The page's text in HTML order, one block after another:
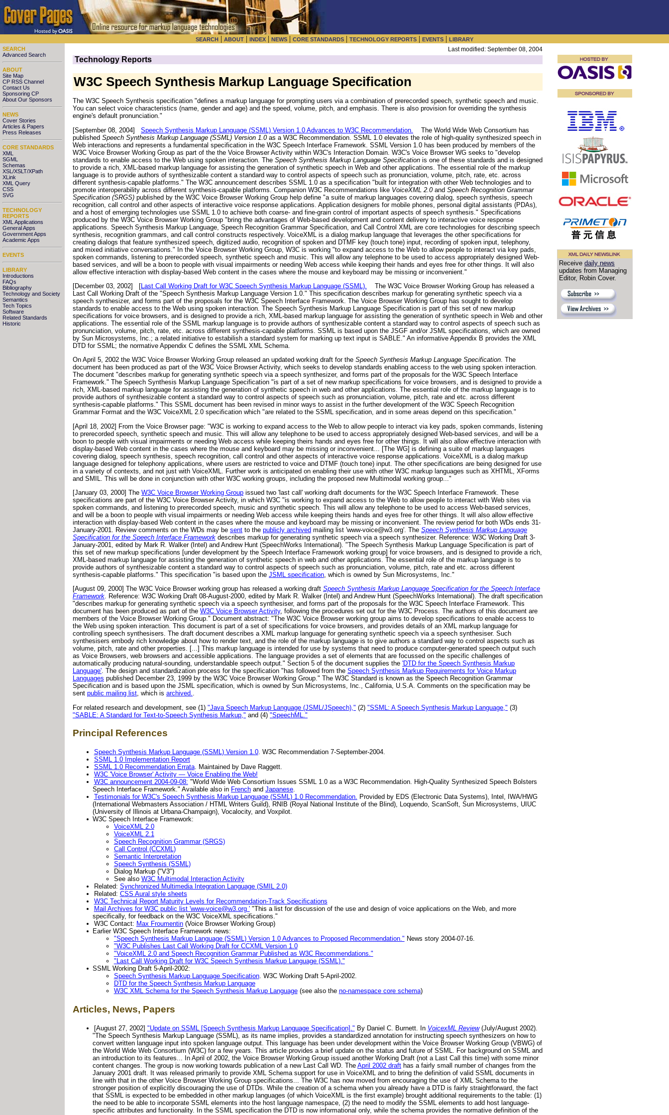
SEARCH | ABOUT | INDEX | NEWS | CORE STANDARDS | TECHNOLOGY REPORTS | EVENTS | LIBRARY
SEARCH
Advanced Search
ABOUT
Site Map
CP RSS Channel
Contact Us
Sponsoring CP
About Our Sponsors
NEWS
Cover Stories
Articles & Papers
Press Releases
CORE STANDARDS
XML
SGML
Schemas
XSL/XSLT/XPath
XLink
XML Query
CSS
SVG
TECHNOLOGY
REPORTS
XML Applications
General Apps
Government Apps
Academic Apps
EVENTS
LIBRARY
Introductions
FAQs
Bibliography
Technology and Society
Semantics
Tech Topics
Software
Related Standards
Historic
Last modified: September 08, 2004
Technology Reports
W3C Speech Synthesis Markup Language Specification
The W3C Speech Synthesis specification "defines a markup language for prompting users via a combination of prerecorded speech, synthetic speech and music.
You can select voice characteristics (name, gender and age) and the speed, volume, pitch, and emphasis. There is also provision for overriding the synthesis
engine's default pronunciation."
[September 08, 2004]
Speech Synthesis Markup Language (SSML) Version 1.0 Advances to W3C Recommendation.
The World Wide Web Consortium has
published Speech Synthesis Markup Language (SSML) Version 1.0as a W3C Recommendation. SSML 1.0 elevates the role of high-quality synthesized speech in
Web interactions and represents a fundamental specification in the W3C Speech Interface Framework. SSML Version 1.0 has been produced by members of the
W3C Voice Browser Working Group as part of the the Voice Browser Activity within W3C's Interaction Domain. W3C's Voice Browser WG seeks to "develop
standards to enable access to the Web using spoken interaction. The Speech Synthesis Markup Language Specification is one of these standards and is designed
to provide a rich, XML-based markup language for assisting the generation of synthetic speech in Web and other applications. The essential role of the markup
language is to provide authors of synthesizable content a standard way to control aspects of speech such as pronunciation, volume, pitch, rate, etc. across
different synthesis-capable platforms." The W3C announcement describes SSML 1.0 as a specification "built for integration with other Web technologies and to
promote interoperability across different synthesis-capable platforms. Companion W3C Recommendations like VoiceXML 2.0and Speech Recognition Grammar
Specification (SRGS) published by the W3C Voice Browser Working Group help define "a suite of markup languages covering dialog, speech synthesis, speech
recognition, call control and other aspects of interactive voice response applications. Application designers for mobile phones, personal digital assistants (PDAs),
and a host of emerging technologies use SSML 1.0 to achieve both coarse- and fine-grain control of important aspects of speech synthesis." Specifications
produced by the W3C Voice Browser Working Group "bring the advantages of Web-based development and content delivery to interactive voice response
applications. Speech Synthesis Markup Language, Speech Recognition Grammar Specification, and Call Control XML are core technologies for describing speech
synthesis, recognition grammars, and call control constructs respectively. VoiceXML is a dialog markup language that leverages the other specifications for
creating dialogs that feature synthesized speech, digitized audio, recognition of spoken and DTMF key (touch tone) input, recording of spoken input, telephony,
and mixed initiative conversations." In the Voice Browser Working Group, W3C is working "to expand access to the Web to allow people to interact via key pads,
spoken commands, listening to prerecorded speech, synthetic speech and music. This will allow any telephone to be used to access appropriately designed Web-
based services, and will be a boon to people with visual impairments or needing Web access while keeping their hands and eyes free for other things. It will also
allow effective interaction with display-based Web content in the cases where the mouse and keyboard may be missing or inconvenient."
[December 03, 2002]
[ Last Call Working Draft for W3C Speech Synthesis Markup Language (SSML).
The W3C Voice Browser Working Group has released a
Last Call Working Draft of the "Speech Synthesis Markup Language Version 1.0." This specification describes markup for generating synthetic speech via a
speech synthesizer, and forms part of the proposals for the W3C Speech Interface Framework. The Voice Browser Working Group has sought to develop
standards to enable access to the Web using spoken interaction. The Speech Synthesis Markup Language Specification is part of this set of new markup
specifications for voice browsers, and is designed to provide a rich, XML-based markup language for assisting the generation of synthetic speech in Web and other
applications. The essential role of the SSML markup language is to provide authors of synthesizable content a standard way to control aspects of speech such as
pronunciation, volume, pitch, rate, etc. across different synthesis-capable platforms. SSML is based upon the JSGF and/or JSML specifications, which are owned
by Sun Microsystems, Inc.; a related initiative to estabilish a standard system for marking up text input is SABLE." An informative Appendix B provides the XML
DTD for SSML; the normative Appendix C defines the SSML XML Schema.
On April 5, 2002 the W3C Voice Browser Working Group released an updated working draft for the Speech Synthesis Markup Language Specification. The
document has been produced as part of the W3C Voice Browser Activity, which seeks to develop standards enabling access to the web using spoken interaction.
The document "describes markup for generating synthetic speech via a speech synthesizer, and forms part of the proposals for the W3C Speech Interface
Framework." The Speech Synthesis Markup Language Specification "is part of a set of new markup specifications for voice browsers, and is designed to provide a
rich, XML-based markup language for assisting the generation of synthetic speech in web and other applications. The essential role of the markup language is to
provide authors of synthesizable content a standard way to control aspects of speech such as pronunciation, volume, pitch, rate and etc. across different
synthesis-capable platforms." This SSML document has been revised in minor ways to assist in the further development of the W3C Speech Recognition
Grammar Format and the W3C VoiceXML 2.0 specification which "are related to the SSML specification, and in some areas depend on this specification."
[April 18, 2002] From the Voice Browser page: "W3C is working to expand access to the Web to allow people to interact via key pads, spoken commands, listening
to prerecorded speech, synthetic speech and music. This will allow any telephone to be used to access appropriately designed Web-based services, and will be a
boon to people with visual impairments or needing Web access while keeping theirs hands and eyes free for other things. It will also allow effective interaction with
display-based Web content in the cases where the mouse and keyboard may be missing or inconvenient... [The WG] is defining a suite of markup languages
covering dialog, speech synthesis, speech recognition, call control and other aspects of interactive voice response applications. VoiceXML is a dialog markup
language designed for telephony applications, where users are restricted to voice and DTMF (touch tone) input. The other specifications are being designed for use
in a variety of contexts, and not just with VoiceXML. Further work is anticipated on enabling their use with other W3C markup languages such as XHTML, XForms
and SMIL. This will be done in conjunction with other W3C working groups, including the proposed new Multimodal working group..."
[January 03, 2000] The W3C Voice Browser Working Group issued two 'last call' working draft documents for the W3C Speech Interface Framework. These
specifications are part of the W3C Voice Browser Activity, in which W3C "is working to expand access to the Web to allow people to interact with Web sites via
spoken commands, and listening to prerecorded speech, music and synthetic speech. This will allow any telephone to be used to access Web-based services,
and will be a boon to people with visual impairments or needing Web access while keeping theirs hands and eyes free for other things. It will also allow effective
interaction with display-based Web content in the cases where the mouse and keyboard may be missing or inconvenient. The review period for both WDs ends 31-
January-2001. Review comments on the WDs may be sent to the publicly archived mailing list 'www-voice@w3.org'. The Speech Synthesis Markup Language
Specification for the Speech Interface Framework describes markup for generating synthetic speech via a speech synthesizer. Reference: W3C Working Draft 3-
January-2001, edited by Mark R. Walker (Intel) and Andrew Hunt (SpeechWorks International). "The Speech Synthesis Markup Language Specification is part of
this set of new markup specifications [under development by the Speech Interface Framework working group] for voice browsers, and is designed to provide a rich,
XML-based markup language for assisting the generation of synthetic speech in web and other applications. The essential role of the markup language is to
provide authors of synthesizable content a standard way to control aspects of speech such as pronunciation, volume, pitch, rate and etc. across different
synthesis-capable platforms." This specification "is based upon the JSML specification , which is owned by Sun Microsystems, Inc."
[August 09, 2000] The W3C Voice Browser working group has released a working draft Speech Synthesis Markup Language Specification for the Speech Interface
Framework. Reference: W3C Working Draft 08-August-2000, edited by Mark R. Walker (Intel) and Andrew Hunt (SpeechWorks International). The draft specification
"describes markup for generating synthetic speech via a speech synthesiser, and forms part of the proposals for the W3C Speech Interface Framework. This
document has been produced as part of the W3C Voice Browser Activity, following the procedures set out for the W3C Process. The authors of this document are
members of the Voice Browser Working Group." Document abstract: "The W3C Voice Browser working group aims to develop specifications to enable access to
the Web using spoken interaction. This document is part of a set of specifications for voice browsers, and provides details of an XML markup language for
controlling speech synthesisers. The draft document describes a XML markup language for generating synthetic speech via a speech synthesiser. Such
synthesisers embody rich knowledge about how to render text, and the role of the markup language is to give authors a standard way to control aspects such as
volume, pitch, rate and other properties. [...] This markup language is intended for use by systems that need to produce computer-generated speech output such
as Voice Browsers, web browsers and accessible applications. The language provides a set of elements that are focussed on the specific challenges of
automatically producing natural-sounding, understandable speech output." Section 5 of the document supplies the 'DTD for the Speech Synthesis Markup
Language'. The design and standardization process for the specification "has followed from the Speech Synthesis Markup Requirements for Voice Markup
Languages published December 23, 1999 by the W3C Voice Browser Working Group." The W3C Standard is known as the Speech Recognition Grammar
Specification and is based upon the JSML specification, which is owned by Sun Microsystems, Inc., California, U.S.A. Comments on the specification may be
sent public mailing list, which is archived..
For related research and development, see (1) "Java Speech Markup Language (JSML/JSpeech)," (2) "SSML: A Speech Synthesis Markup Language," (3)
"SABLE: A Standard for Text-to-Speech Synthesis Markup," and (4) "SpeechML."
Principal References
Speech Synthesis Markup Language (SSML) Version 1.0. W3C Recommendation 7-September-2004.
SSML 1.0 Implementation Report
SSML 1.0 Recommendation Errata. Maintained by Dave Raggett.
W3C 'Voice Browser' Activity — Voice Enabling the Web!
W3C announcement 2004-09-08: "World Wide Web Consortium Issues SSML 1.0 as a W3C Recommendation. High-Quality Synthesized Speech Bolsters
Speech Interface Framework." Available also in French and Japanese.
Testimonials for W3C's Speech Synthesis Markup Language (SSML) 1.0 Recommendation. Provided by EDS (Electronic Data Systems), Intel, IWA/HWG
(International Webmasters Association / HTML Writers Guild), RNIB (Royal National Institute of the Blind), Loquendo, ScanSoft, Sun Microsystems, UIUC
(University of Illinois at Urbana-Champaign), Vocalocity, and Voxpilot.
W3C Speech Interface Framework:
VoiceXML 2.0
VoiceXML 2.1
Speech Recognition Grammar (SRGS)
Call Control (CCXML)
Semantic Interpretation
Speech Synthesis (SSML)
Dialog Markup ("V3")
See also W3C Multimodal Interaction Activity
Related: Synchronized Multimedia Integration Language (SMIL 2.0)
Related: CSS Aural style sheets
W3C Technical Report Maturity Levels for Recommendation-Track Specifications
Mail Archives for W3C public list 'www-voice@w3.org '"This a list for discussion of the use and design of voice applications on the Web, and more
specifically, for feedback on the W3C VoiceXML specifications."
W3C Contact: Max Froumentin(Voice Browser Working Group)
Earlier W3C Speech Interface Framework news:
"Speech Synthesis Markup Language (SSML) Version 1.0 Advances to Proposed Recommendation." News story 2004-07-16.
"W3C Publishes Last Call Working Draft for CCXML Version 1.0
"VoiceXML 2.0 and Speech Recognition Grammar Published as W3C Recommendations."
"Last Call Working Draft for W3C Speech Synthesis Markup Language (SSML)."
SSML Working Draft 5-April-2002:
Speech Synthesis Markup Language Specification. W3C Working Draft 5-April-2002.
DTD for the Speech Synthesis Markup Language
W3C XML Schema for the Speech Synthesis Markup Language(see also the no-namespace core schema)
Articles, News, Papers
[August 27, 2002] "Update on SSML [Speech Synthesis Markup Language Specification]." By Daniel C. Burnett. In VoicexML Review(July/August 2002).
"The Speech Synthesis Markup Language (SSML), as its name implies, provides a standardized annotation for instructing speech synthesizers on how to
convert written language input into spoken language output. This language has been under development within the Voice Browser Working Group (VBWG) of
the World Wide Web Consortium (W3C) for a few years. This article provides a brief update on the status and future of SSML. For background on SSML and
an introduction to its features... In April of 2002, the Voice Browser Working Group issued another Working Draft (not a Last Call this time) with some minor
content changes. The group is now working towards publication of a new Last Call WD. The April 2002 draft has a fairly small number of changes from the
January 2001 draft. It was released primarily to provide XML Schema support for use in VoiceXML and to bring the definition of valid SSML documents in
line with that in the other Voice Browser Working Group specifications... The W3C has now moved from encouraging the use of XML Schema to the
stronger position of explicitly discouraging the use of DTDs. While the creation of a schema when you already have a DTD is fairly straightforward, the fact
that SSML is expected to be embedded in other markup languages (of which VoiceXML is the first example) brought additional requirements to the table: (1)
the need to be able to incorporate SSML elements into the host language namespace, (2) the need to modify the SSML elements to add host language-
specific attributes and functionality. In the SSML specification the DTD is now informational only, while the schema provides the normative definition of the
Receive daily news
updates from Managing
Editor, Robin Cover.